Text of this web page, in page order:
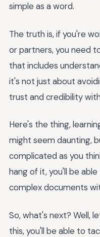
simple as a word.
The truth is, if you're
or partners, you need
that includes
it's not just about
trust and credibility
Here's the thing,
might seem daunting,
complicated as you
hang of it, you'll be
complex documents
So, what's next? Well,
this, you'll be able to